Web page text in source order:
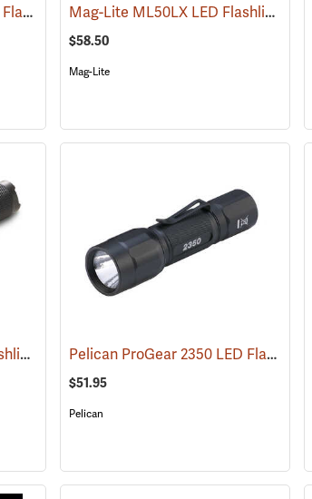
Pelican ProGear 2360 LED Flashlight (4049) Mag-Lite ML50LX LED Flashlight, 2 C-Cell
$58.50
Mag-Lite
Streamlight ProTac HL Flashlight (2418) Pelican ProGear 2350 LED Flashlight
$51.95
Pelican